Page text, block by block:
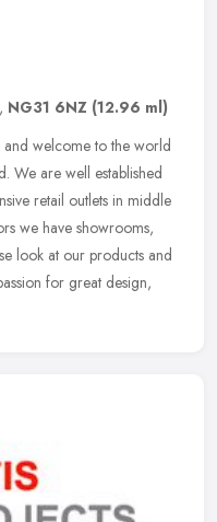
, NG31 6NZ (12.96 ml)
and welcome to the world
We are well established
retail outlets in middle
we have showrooms,
look at our products and
for great design,